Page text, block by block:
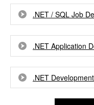
.NET / SQL Job
.NET Application
.NET